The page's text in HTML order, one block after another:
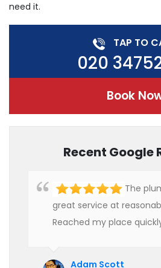
need it.
TAP TO
020
Book
Recent Google
The
great service at
Reached my place
Adam Scott